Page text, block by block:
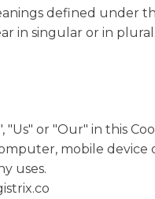
defined under
in singular or in plural.
or "Our" in this
mobile
uses.